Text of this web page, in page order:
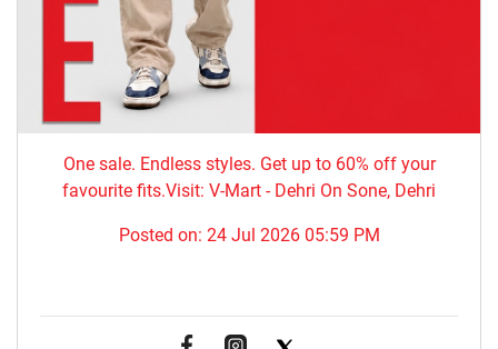
One sale. Endless styles. Get up to 60% off your
favourite fits.Visit: V-Mart - Dehri On Sone, Dehri
Posted on: 24 Jul 2026 05:59 PM